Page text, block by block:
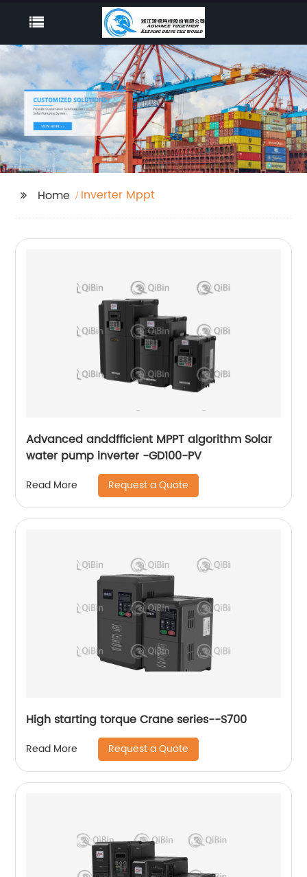
Home Inverter Mppt
Advanced anddfficient MPPT algorithm Solar
water pump inverter -GD100-PV
Read More Request a Quote
High starting torque Crane series--S700
Read More Request a Quote